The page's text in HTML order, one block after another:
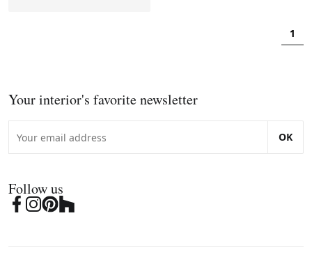
1
Your interior's favorite newsletter
OK
Follow us